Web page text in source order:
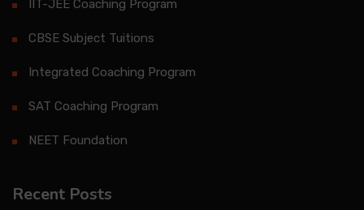
IIT-JEE Coaching Program
CBSE Subject Tuitions
Integrated Coaching Program
SAT Coaching Program
NEET Foundation
Recent Posts